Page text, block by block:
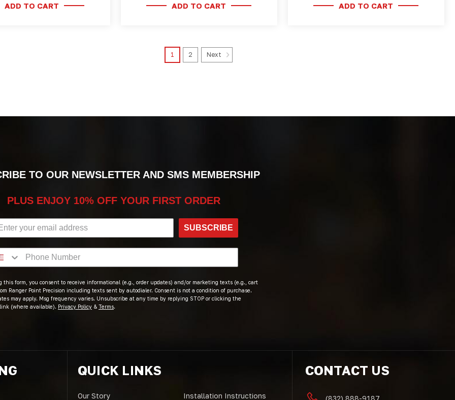
ADD TO CART ADD TO CART ADD TO CART
1 2 Next
TO OUR NEWSLETTER AND SMS MEMBERSHIP
PLUS ENJOY 10% OFF YOUR FIRST ORDER
SUBSCRIBE
this form, you consent to receive informational (e.g., order updates) and/or marketing texts (e.g., cart
Ranger Point Precision including texts sent by autodialer. Consent is not a condition of purchase.
may apply. Msg frequency varies. Unsubscribe at any time by replying STOP or clicking the
(where available). Privacy Policy & Terms.
QUICK LINKS
Our Story Installation Instructions
CONTACT US
(832) 888-9187